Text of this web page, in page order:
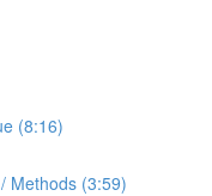
(8:16)
Methods (3:59)